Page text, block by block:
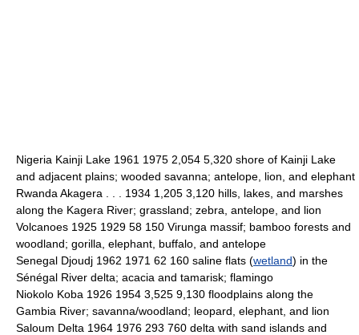
Nigeria Kainji Lake 1961 1975 2,054 5,320 shore of Kainji Lake
and adjacent plains; wooded savanna; antelope, lion, and elephant
Rwanda Akagera . . . 1934 1,205 3,120 hills, lakes, and marshes
along the Kagera River; grassland; zebra, antelope, and lion
Volcanoes 1925 1929 58 150 Virunga massif; bamboo forests and
woodland; gorilla, elephant, buffalo, and antelope
Senegal Djoudj 1962 1971 62 160 saline flats (wetland) in the
Sénégal River delta; acacia and tamarisk; flamingo
Niokolo Koba 1926 1954 3,525 9,130 floodplains along the
Gambia River; savanna/woodland; leopard, elephant, and lion
Saloum Delta 1964 1976 293 760 delta with sand islands and